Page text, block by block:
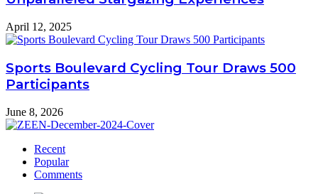
April 12, 2025
Sports Boulevard Cycling Tour Draws 500
Participants
June 8, 2026
Recent
Popular
Comments